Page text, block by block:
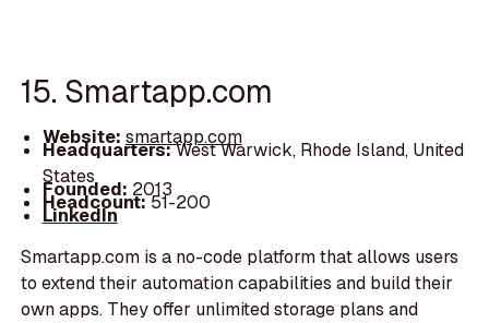
15. Smartapp.com
Website: smartapp.com
Headquarters:West Warwick, Rhode Island, United
States
Founded: 2013
Headcount:51-200
LinkedIn
Smartapp.com is a no-code platform that allows users
to extend their automation capabilities and build their
own apps. They offer unlimited storage plans and